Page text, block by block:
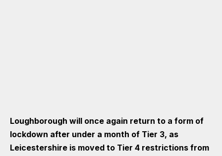
Loughborough will once again return to a form of
lockdown after under a month of Tier 3, as
Leicestershire is moved to Tier 4 restrictions from